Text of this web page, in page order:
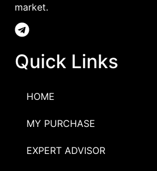
market.
Quick Links
HOME
MY PURCHASE
EXPERT ADVISOR